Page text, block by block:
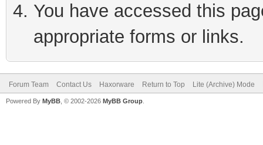
You have accessed this
appropriate forms or links.
Forum Team Contact Us Haxorware Return to Top Lite (Archive) Mode
Powered By MyBB , © 2002-2026 MyBB Group